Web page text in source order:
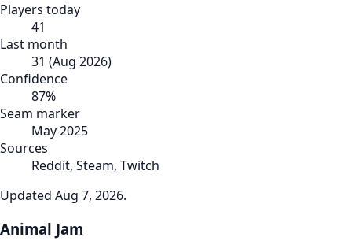
Players today
41
Last month
31 (Aug 2026)
Confidence
87%
Seam marker
May 2025
Sources
Reddit, Steam, Twitch
Updated Aug 7, 2026.
Animal Jam